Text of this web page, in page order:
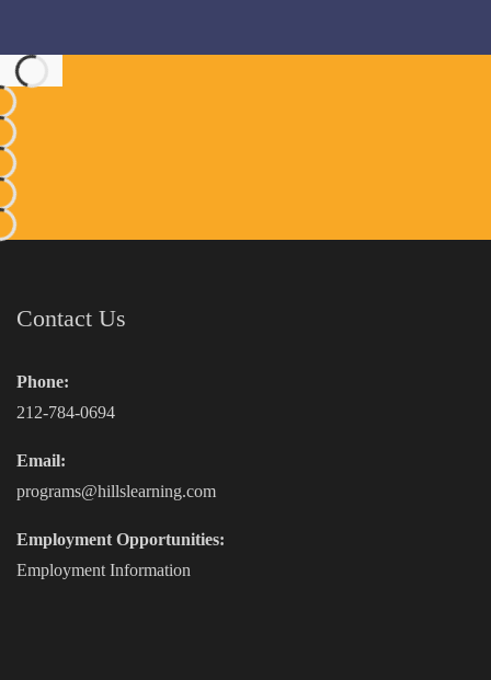
Contact Us
Phone:
212-784-0694
Email:
programs@hillslearning.com
Employment Opportunities:
Employment Information